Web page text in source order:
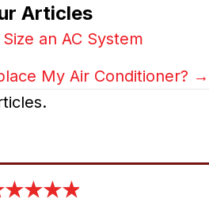
Articles
an AC System
My Air Conditioner? →